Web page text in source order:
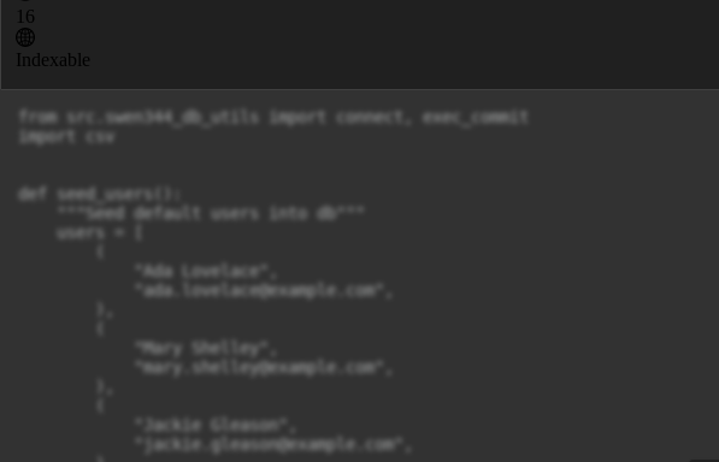
16
Indexable
from src.swen344_db_utils import connect, exec_commit
import csv
def seed_users():
    """Seed default users into db"""
    users = [
            "Ada Lovelace",
            "
ada.lovelace@example.com",
            "Mary Shelley",
            "
mary.shelley@example.com",
            "Jackie Gleason",
            "
jackie.gleason@example.com",